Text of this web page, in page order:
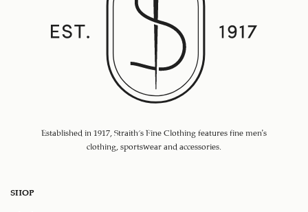
Established in 1917, Straith's Fine Clothing features fine men’s
clothing, sportswear and accessories.
SHOP